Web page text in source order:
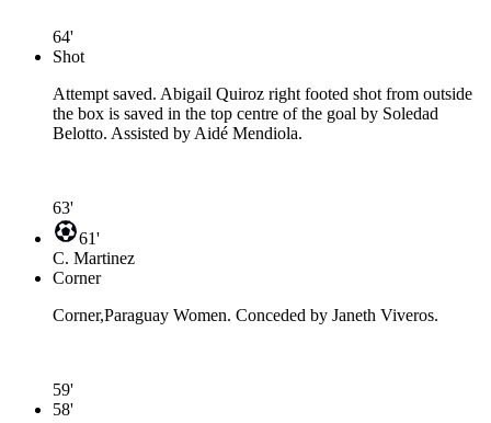
64'
Shot
Attempt saved. Abigail Quiroz right footed shot from outside
the box is saved in the top centre of the goal by Soledad
Belotto. Assisted by Aidé Mendiola.
63'
61'
C. Martinez
Corner
Corner,Paraguay Women. Conceded by Janeth Viveros.
59'
58'